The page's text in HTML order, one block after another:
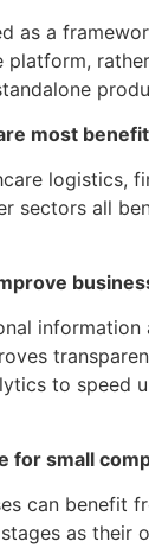
as a
platform,
most
logistics,
sectors all
information
to speed
for small
can benefit
as their